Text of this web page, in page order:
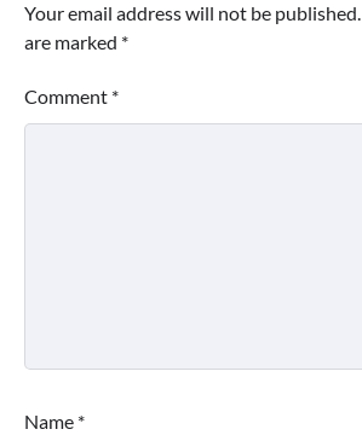
Your email address will not be published.
are marked *
Comment *
Name *